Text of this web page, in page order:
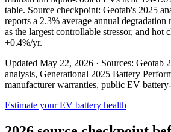
table. Source checkpoint: Geotab's 2025
reports a 2.3% average annual
as the largest controllable stressor, and hot
+0.4%/yr.
Updated May 22, 2026 · Sources: Geotab
analysis, Generational 2025 Battery
manufacturer warranties, public EV
Estimate your EV battery health